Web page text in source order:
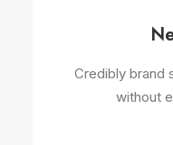
Credibly brand
without